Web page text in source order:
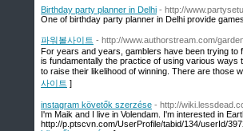
Birthday party planner in Delhi - http://
One of birthday party planner in Delhi provide
파워볼사이트 - http://www.authorstream.com/
For years and years, gamblers have been trying to
is fundamentally the practice of using various
to raise their likelihood of winning. There are those
사이트 ]
instagram követők szerzése - http://
I'm Maik and I live in Volendam. I'm interested in
http://p.ptscvn.com/UserProfile/tabid/134/userId/